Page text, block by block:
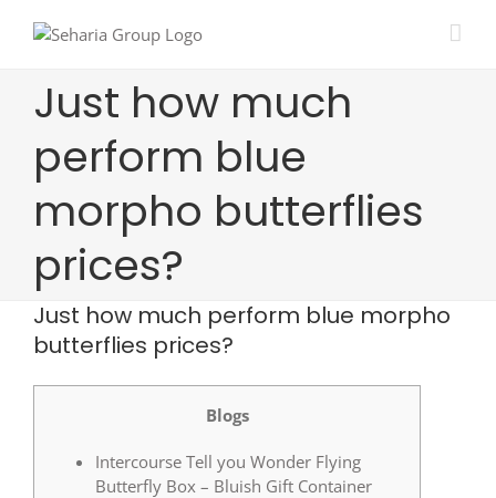
Just how much
perform blue
morpho butterflies
prices?
Just how much perform blue morpho
butterflies prices?
Blogs
Intercourse Tell you Wonder Flying
Butterfly Box – Bluish Gift Container